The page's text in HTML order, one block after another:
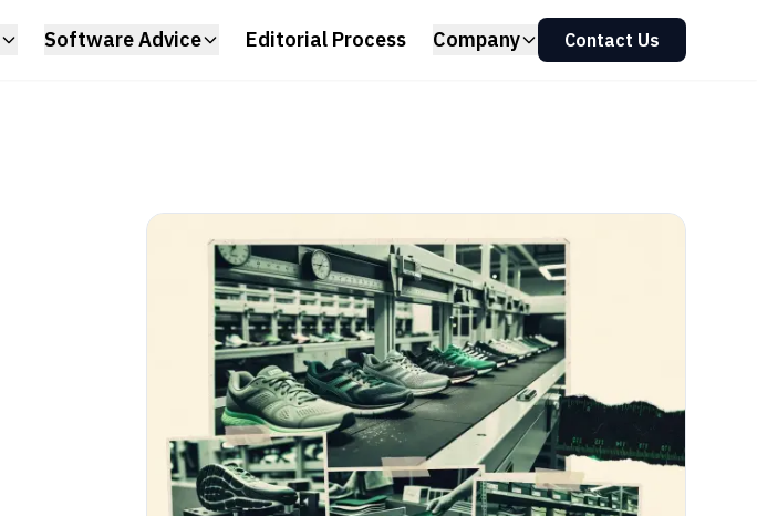
Software Advice Editorial Process Company Contact Us